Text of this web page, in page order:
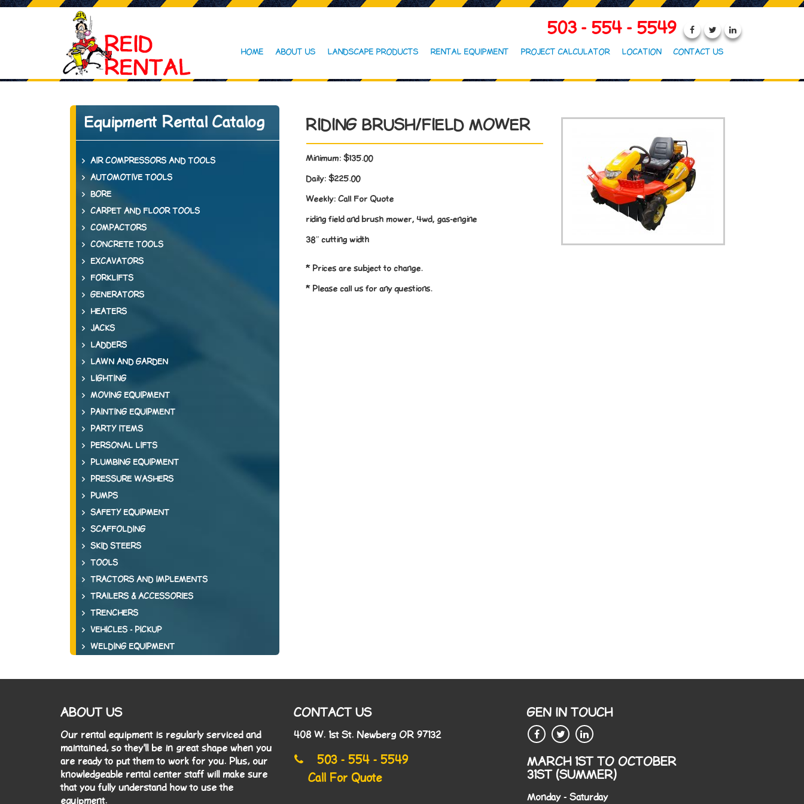
503 - 554 - 5549
HOME ABOUT US LANDSCAPE PRODUCTS RENTAL EQUIPMENT PROJECT CALCULATOR LOCATION CONTACT US
Equipment Rental Catalog
AIR COMPRESSORS AND TOOLS
AUTOMOTIVE TOOLS
BORE
CARPET AND FLOOR TOOLS
COMPACTORS
CONCRETE TOOLS
EXCAVATORS
FORKLIFTS
GENERATORS
HEATERS
JACKS
LADDERS
LAWN AND GARDEN
LIGHTING
MOVING EQUIPMENT
PAINTING EQUIPMENT
PARTY ITEMS
PERSONAL LIFTS
PLUMBING EQUIPMENT
PRESSURE WASHERS
PUMPS
SAFETY EQUIPMENT
SCAFFOLDING
SKID STEERS
TOOLS
TRACTORS AND IMPLEMENTS
TRAILERS & ACCESSORIES
TRENCHERS
VEHICLES - PICKUP
WELDING EQUIPMENT
RIDING BRUSH/FIELD MOWER
Minimum: $135.00
Daily: $225.00
Weekly: Call For Quote
riding field and brush mower, 4wd, gas-engine
38″ cutting width
* Prices are subject to change.
* Please call us for any questions.
ABOUT US
Our rental equipment is regularly serviced and
maintained, so they'll be in great shape when you
are ready to put them to work for you. Plus, our
knowledgeable rental center staff will make sure
that you fully understand how to use the
equipment.
CONTACT US
408 W. 1st St. Newberg OR 97132
503 - 554 - 5549
Call For Quote
GEN IN TOUCH
MARCH 1ST TO OCTOBER
31ST (SUMMER)
Monday - Saturday